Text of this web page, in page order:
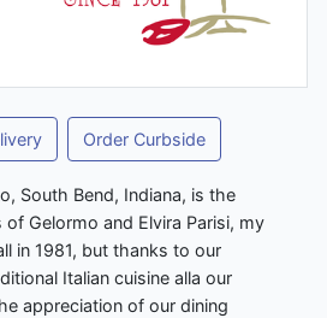
Order Curbside
South Bend, Indiana, is the
Gelormo and Elvira Parisi, my
in 1981, but thanks to our
Italian cuisine alla our
appreciation of our dining